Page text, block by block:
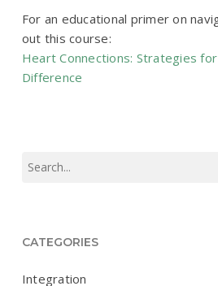
For an educational primer on
out this course:
Heart Connections: Strategies
Difference
CATEGORIES
Integration